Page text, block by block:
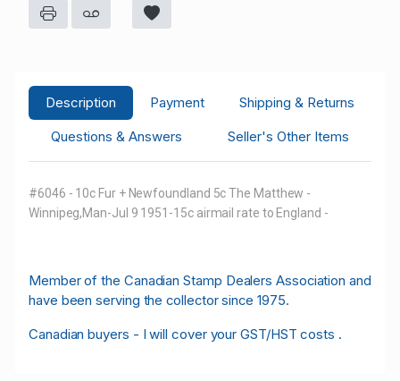
Description Payment
Shipping & Returns
Questions & Answers
Seller's Other Items
#6046 - 10c Fur + Newfoundland 5c The Matthew -
Winnipeg,Man-Jul 9 1951-15c airmail rate to England -
Member of the Canadian Stamp Dealers Association and
have been serving the collector since 1975.
Canadian buyers - I will cover your GST/HST costs .